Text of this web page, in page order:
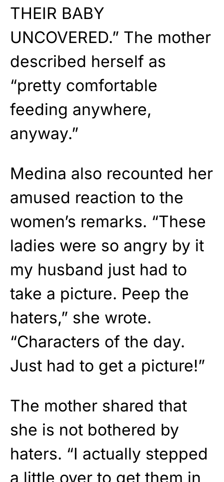
THEIR BABY
UNCOVERED.” The mother
described herself as
“pretty comfortable
feeding anywhere,
anyway.”
Medina also recounted her
amused reaction to the
women’s remarks. “These
ladies were so angry by it
my husband just had to
take a picture. Peep the
haters,” she wrote.
“Characters of the day.
Just had to get a picture!”
The mother shared that
she is not bothered by
haters. “I actually stepped
a little over to get them in